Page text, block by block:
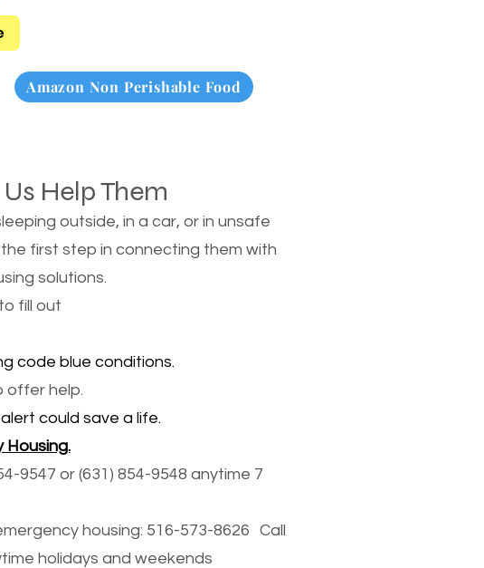
Amazon Non Perishable Food
Help Them
outside, in a car, or in unsafe
first step in connecting them with
solutions.
fill out
code blue conditions.
offer help.
could save a life.
Housing.
9547 or (631) 854-9548 anytime 7
housing: 516-573-8626 Call
holidays and weekends